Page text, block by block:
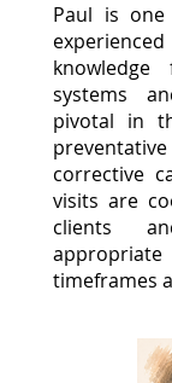
Paul is
systems
pivotal in
corrective
visits are
clients
timeframes